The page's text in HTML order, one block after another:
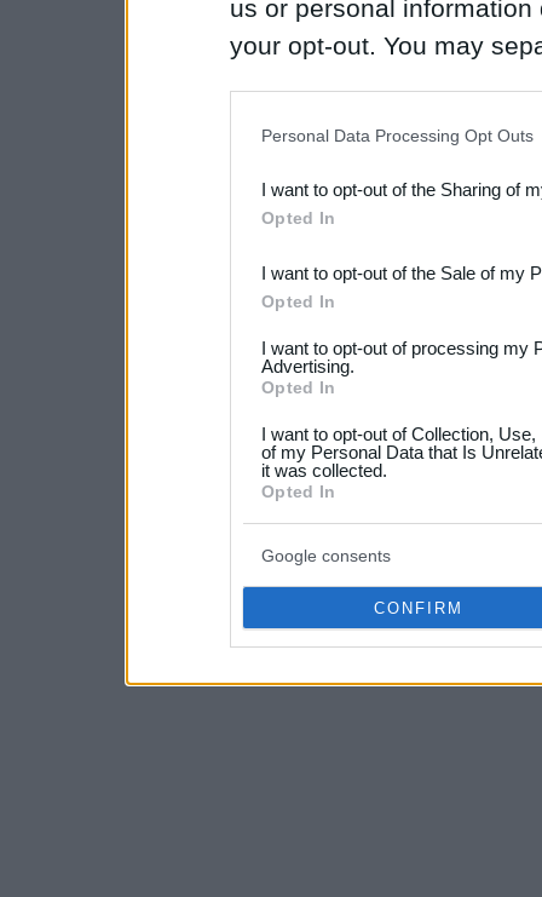
us or personal
your opt-out. You may
Downstream Participants
third parties.
Please note that this
not limited to your visit or
your data for below
consent section.
Personal Data Processing Opt Outs
I want to opt-out of the Sharing of
Opted In
I want to opt-out of the Sale of my
Opted In
I want to opt-out of processing my
Advertising.
Opted In
I want to opt-out of Collection,
of my Personal Data that Is
it was collected.
Opted In
Google consents
CONFIRM